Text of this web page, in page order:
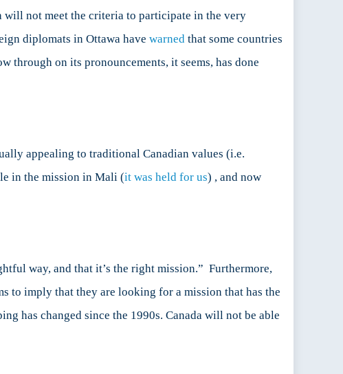
will not meet the criteria to participate in the very
diplomats in Ottawa have warned that some countries
through on its pronouncements, it seems, has done
appealing to traditional Canadian values (i.e.
in the mission in Mali (it was held for us) , and now
way, and that it’s the right mission.” Furthermore,
to imply that they are looking for a mission that has the
has changed since the 1990s. Canada will not be able